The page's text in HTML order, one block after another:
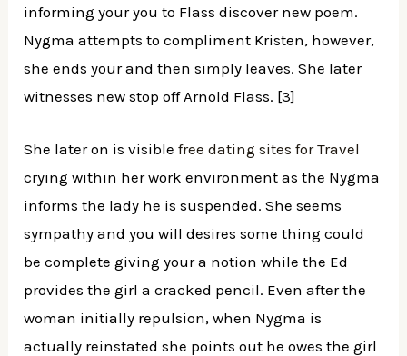
informing your you to Flass discover new poem.
Nygma attempts to compliment Kristen, however,
she ends your and then simply leaves. She later
witnesses new stop off Arnold Flass. [3]
She later on is visiblefree dating sites for Travel
crying within her work environment as the Nygma
informs the lady he is suspended. She seems
sympathy and you will desires some thing could
be complete giving your a notion while the Ed
provides the girl a cracked pencil. Even after the
woman initially repulsion, when Nygma is
actually reinstated she points out he owes the girl